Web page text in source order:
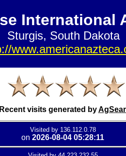
visits generated by
International
Sturgis, South Dakota